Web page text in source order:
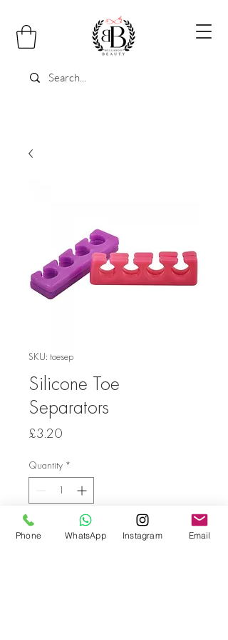
SKU: toesep
Silicone Toe
Separators
£3.20Price
Quantity *
Add to Cart
Phone WhatsApp Instagram Email